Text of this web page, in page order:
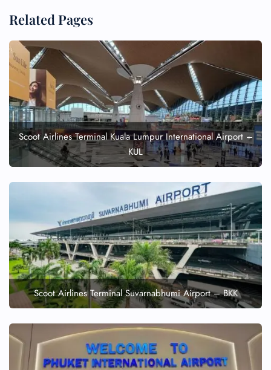
Related Pages
Scoot Airlines Terminal Kuala Lumpur International Airport –
KUL
Scoot Airlines Terminal Suvarnabhumi Airport – BKK